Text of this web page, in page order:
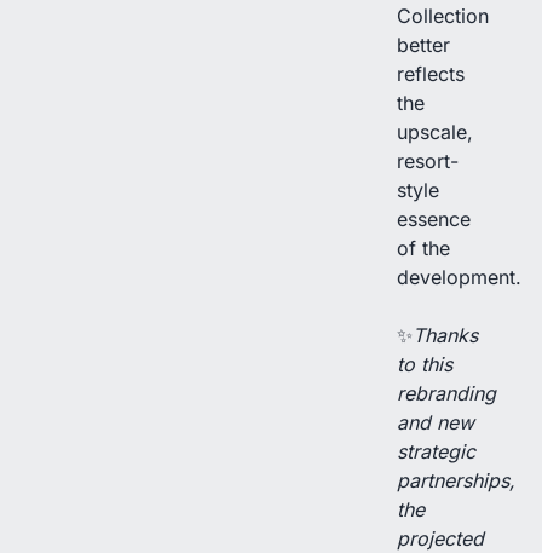
Collection
better
reflects
the
upscale,
resort-
style
essence
of the
development.
✨ Thanks
to this
rebranding
and new
strategic
partnerships,
the
projected